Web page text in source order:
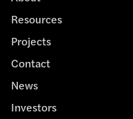
Resources
Projects
Contact
News
Investors